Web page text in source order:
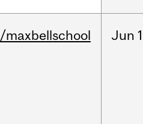
/maxbellschool Jun